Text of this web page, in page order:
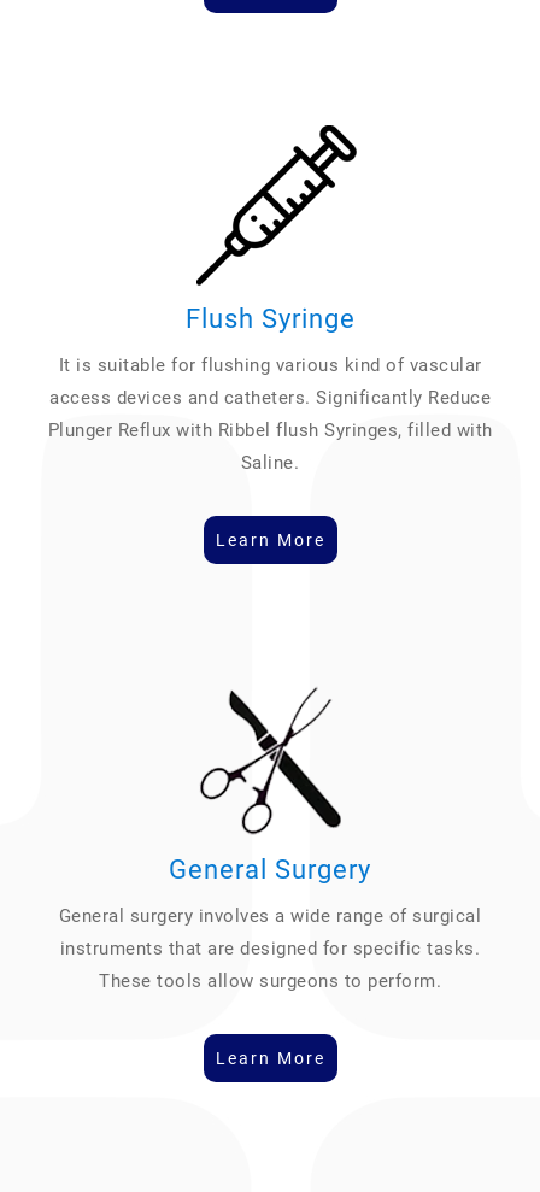
Flush Syringe
It is suitable for flushing various kind of vascular
access devices and catheters. Significantly Reduce
Plunger Reflux with Ribbel flush Syringes, filled with
Saline.
Learn More
General Surgery
General surgery involves a wide range of surgical
instruments that are designed for specific tasks.
These tools allow surgeons to perform.
Learn More